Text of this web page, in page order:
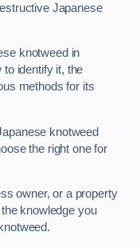
Japanese
knotweed in
identify it, the
methods for its
knotweed
the right one for
owner, or a property
knowledge you